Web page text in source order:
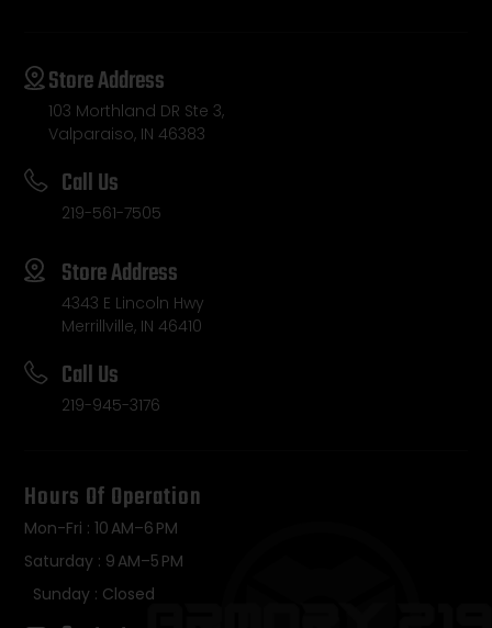
Store Address
103 Morthland DR Ste 3,
Valparaiso, IN 46383
Call Us
219-561-7505
Store Address
4343 E Lincoln Hwy
Merrillville, IN 46410
Call Us
219-945-3176
Hours Of Operation
Mon-Fri : 10 AM–6 PM
Saturday : 9 AM–5 PM
Sunday : Closed